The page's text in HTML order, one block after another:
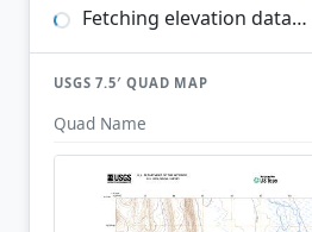
Fetching elevation data…
USGS 7.5′ QUAD MAP
Quad Name